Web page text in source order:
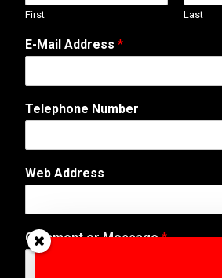
First Last
E-Mail Address *
Telephone Number
*
W
b
A
d
Web Address
Comment or Message*